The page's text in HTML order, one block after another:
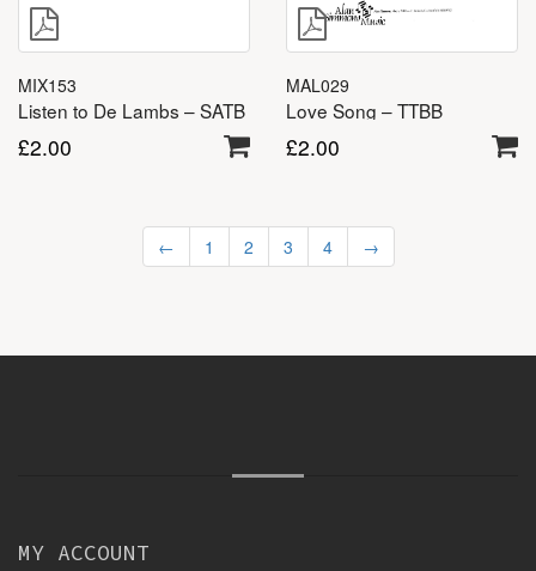
MIX153
Listen to De Lambs – SATB
£2.00
MAL029
Love Song – TTBB
£2.00
← 1 2 3 4 →
MY ACCOUNT